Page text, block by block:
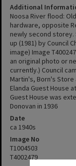
Additional
Noosa River flood:
hardware, opposite
newly second storey.
up (1981) by Council
image) Image
an original photo or
currently.) Council
Martin's, Born's Store
Elanda Guest House
Guest House was
Donovan in 1936
Date
ca 1940s
Image No
T1004503
T4002479